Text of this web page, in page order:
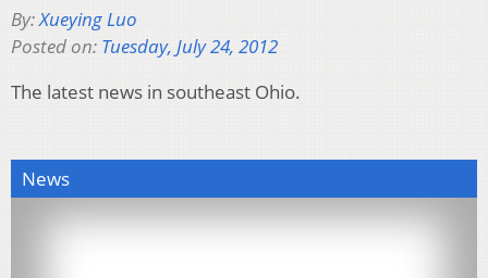
By:Xueying Luo
Posted on: Tuesday, July 24, 2012
The latest news in southeast Ohio.
News